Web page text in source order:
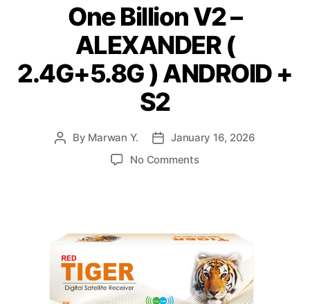
One Billion V2 –
ALEXANDER (
2.4G+5.8G ) ANDROID +
S2
By Marwan Y.
January 16, 2026
No Comments